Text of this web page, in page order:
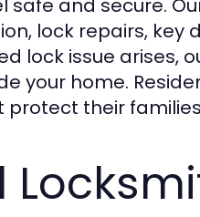
safe and secure.
lock repairs,
lock issue arises,
your home.
their